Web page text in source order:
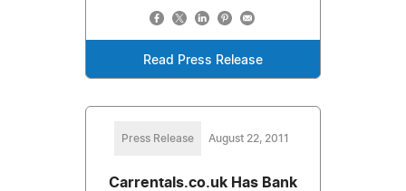
Read Press Release
Press Release August 22, 2011
Carrentals.co.uk Has Bank